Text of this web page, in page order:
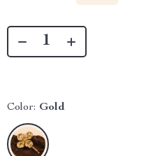
Color: Gold